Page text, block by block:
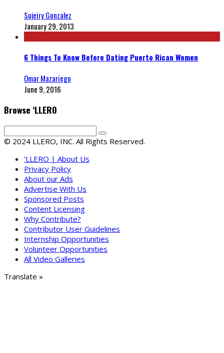
Sujeiry Gonzalez
January 29, 2013
6 Things To Know Before Dating Puerto Rican Women
Omar Mazariego
June 9, 2016
Browse ‘LLERO
© 2024 LLERO, INC. All Rights Reserved.
‘LLERO | About Us
Privacy Policy
About our Ads
Advertise With Us
Sponsored Posts
Content Licensing
Why Contribute?
Contributor User Guidelines
Internship Opportunities
Volunteer Opportunities
All Video Galleries
Translate »